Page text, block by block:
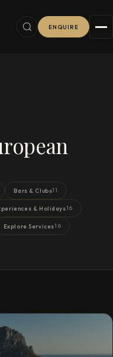
ENQUIRE
Bars & Clubs11
& Holidays16
Explore Services16